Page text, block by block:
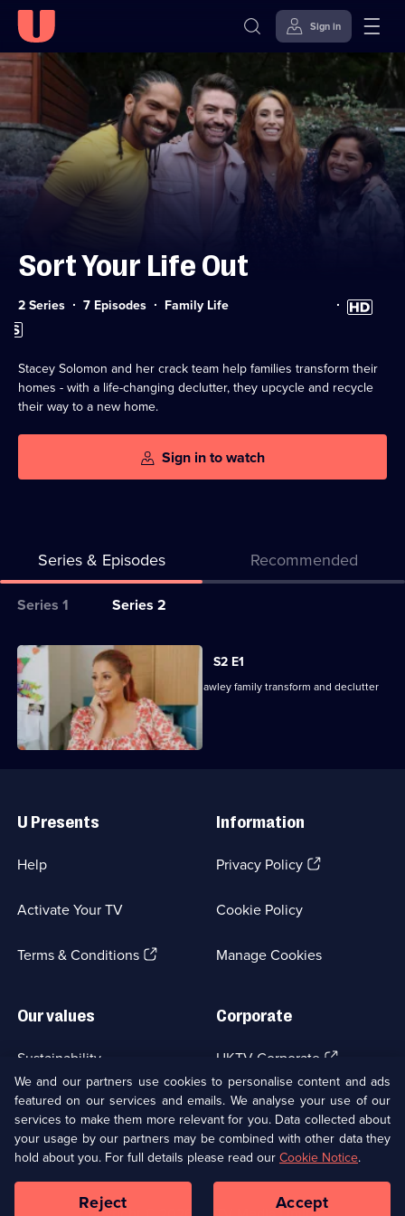
Skip to
content
Accessibility
Help
Sign in
Sort Your Life Out
2 Series 7 Episodes Category:
Family Life High
Definition
Subtitles
available
Stacey Solomon and her crack team help families transform their
homes - with a life-changing declutter, they upcycle and recycle
their way to a new home.
Sign in to watch
Series & Episodes Recommended
Series
for
Sort
Your
Life
Out
Series 1 Series 2
All
episodes
for
series
Your
Life
Out
S2 E1
Stacey and her team help the Harris-Hawley family transform and declutter
their home.
Links
U Presents
Help
Activate Your TV
Terms & Conditions(Opens
Information
Privacy Policy(Opens
tab)
Cookie Policy
Manage Cookies
Our values
Sustainability
Accessibilty
Modern slavery(Opens
in
a
new
Corporate
UKTV Corporate (Opens
in
a
new
browser
tab)
UKTV Careers(Opens
in
a
new
tab)
Ways to Watch
We and our partners use cookies to personalise content and ads
featured on our services and emails. We analyse your use of our
services to make them more relevant for you. Data collected about
your usage by our partners may be combined with other data they
hold about you. For full details please read ourCookie Notice.
Reject Accept